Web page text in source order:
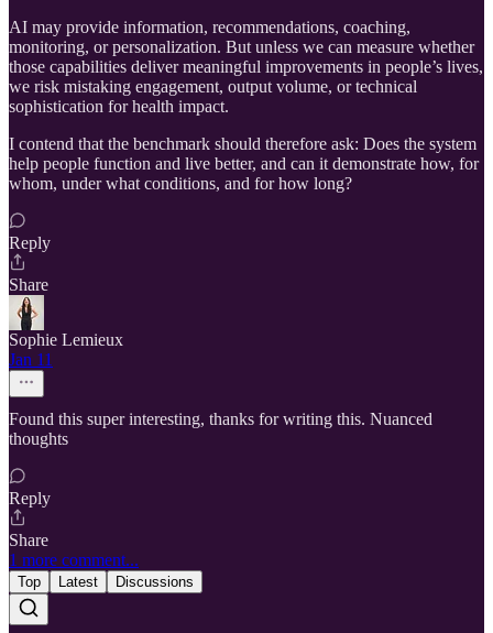
AI may provide information, recommendations, coaching,
monitoring, or personalization. But unless we can measure whether
those capabilities deliver meaningful improvements in people’s lives,
we risk mistaking engagement, output volume, or technical
sophistication for health impact.
I contend that the benchmark should therefore ask: Does the system
help people function and live better, and can it demonstrate how, for
whom, under what conditions, and for how long?
Reply
Share
Sophie Lemieux
Jan 11
Found this super interesting, thanks for writing this. Nuanced
thoughts
Reply
Share
1 more comment...
Top Latest Discussions